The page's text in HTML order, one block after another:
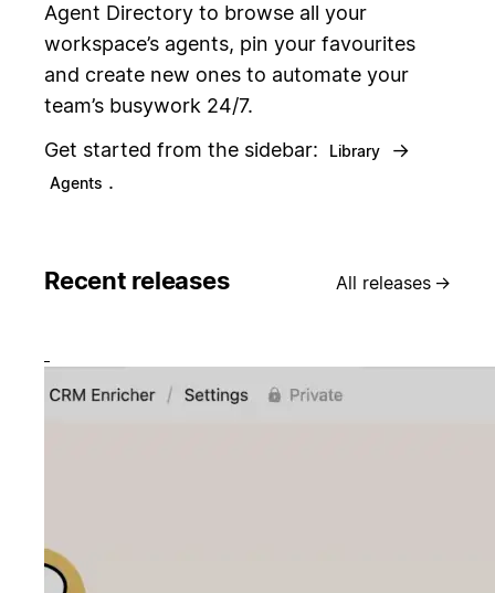
Agent Directory to browse all your
workspace’s agents, pin your favourites
and create new ones to automate your
team’s busywork 24/7.
Get started from the sidebar:
Library →
Agents .
Recent releases All releases →